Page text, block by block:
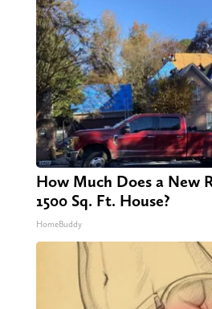
How Much Does a New
1500 Sq. Ft. House?
HomeBuddy